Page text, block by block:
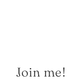
Join me!